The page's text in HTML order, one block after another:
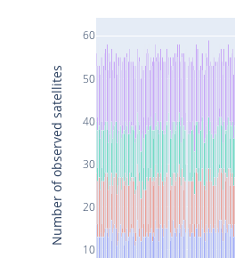
10
20
30
40
50
60
Number of observed satellites